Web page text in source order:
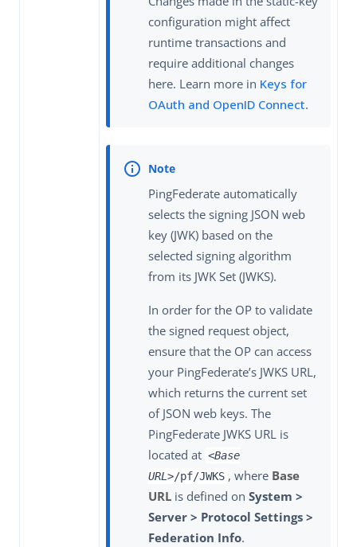
configuration might affect
runtime transactions and
require additional changes
here. Learn more in Keys for
OAuth and OpenID Connect.
PingFederate automatically
selects the signing JSON web
key (JWK) based on the
selected signing algorithm
from its JWK Set (JWKS).
In order for the OP to validate
the signed request object,
ensure that the OP can access
your PingFederate’s JWKS URL,
which returns the current set
of JSON web keys. The
PingFederate JWKS URL is
located at <Base
URL>/pf/JWKS , where Base
URL is defined on System >
Server > Protocol Settings >
Federation Info.